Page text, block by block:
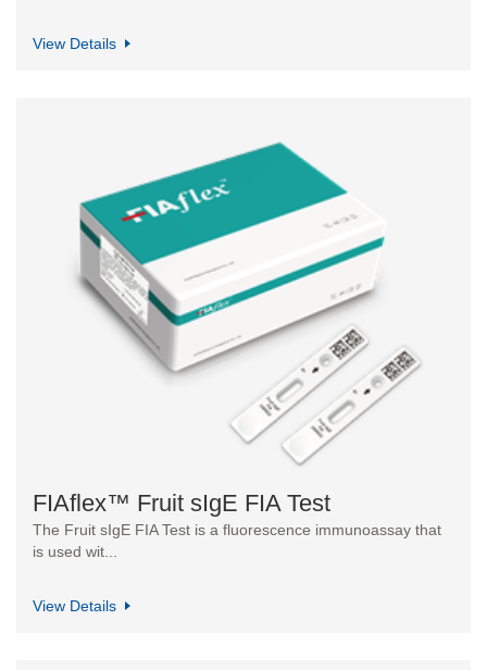
View Details
FIAflex™ Fruit sIgE FIA Test
The Fruit sIgE FIA Test is a fluorescence immunoassay that
is used wit...
View Details